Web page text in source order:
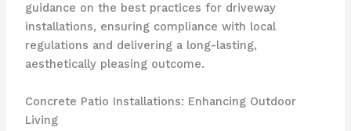
guidance on the best practices for driveway
installations, ensuring compliance with local
regulations and delivering a long-lasting,
aesthetically pleasing outcome.
Concrete Patio Installations: Enhancing Outdoor
Living